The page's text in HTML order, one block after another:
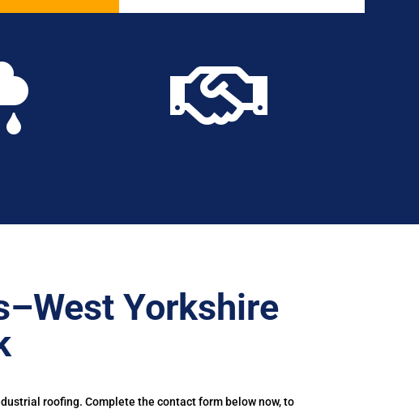

Yorkshire
roofing. Complete the contact form below now, to